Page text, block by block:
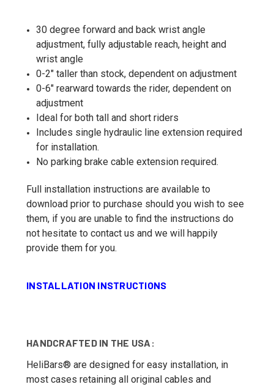
30 degree forward and back wrist angle
adjustment, fully adjustable reach, height and
wrist angle
0-2" taller than stock, dependent on adjustment
0-6" rearward towards the rider, dependent on
adjustment
Ideal for both tall and short riders
Includes single hydraulic line extension required
for installation.
No parking brake cable extension required.
Full installation instructions are available to
download prior to purchase should you wish to see
them, if you are unable to find the instructions do
not hesitate to contact us and we will happily
provide them for you.
INSTALLATION INSTRUCTIONS
HANDCRAFTED IN THE USA:
HeliBars® are designed for easy installation, in
most cases retaining all original cables and